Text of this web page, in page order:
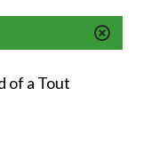
of a Tout